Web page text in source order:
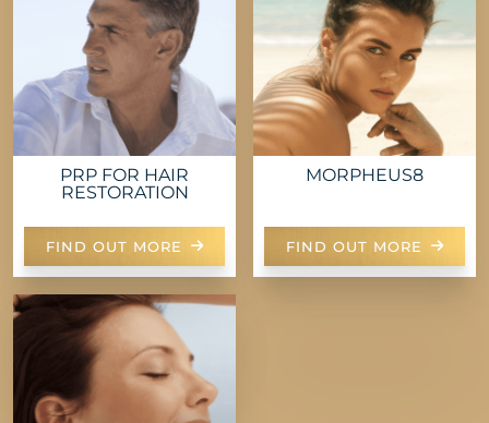
PRP FOR HAIR
RESTORATION
FIND OUT MORE
MORPHEUS8
FIND OUT MORE